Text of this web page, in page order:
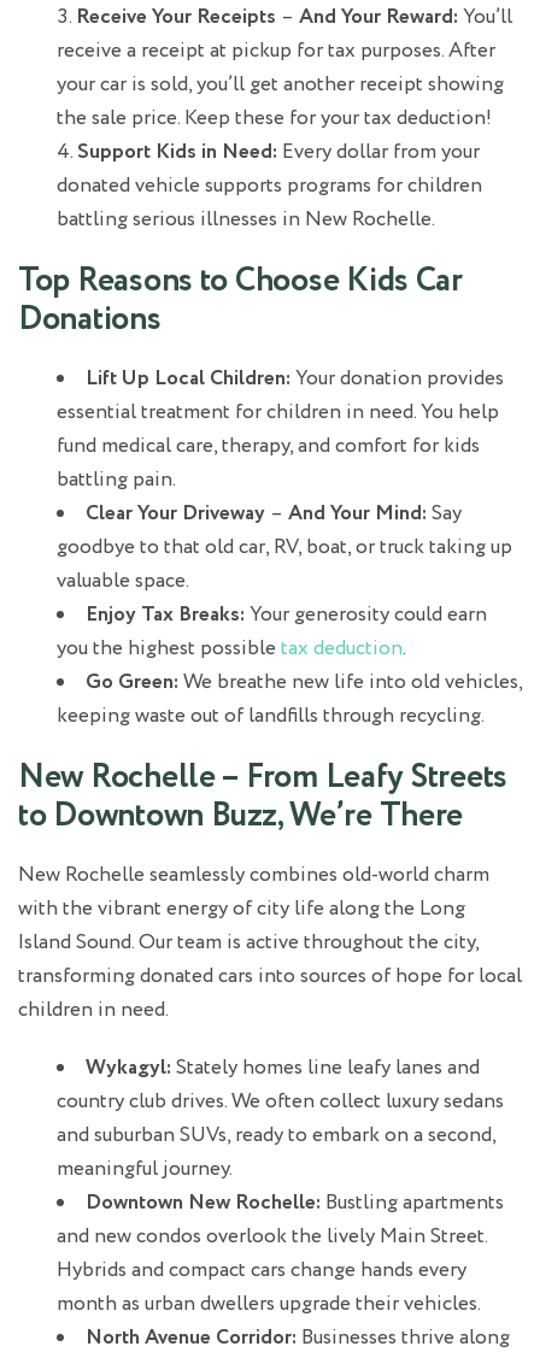
Receive Your Receipts – And Your Reward: You’ll
receive a receipt at pickup for tax purposes. After
your car is sold, you’ll get another receipt showing
the sale price. Keep these for your tax deduction!
Support Kids in Need: Every dollar from your
donated vehicle supports programs for children
battling serious illnesses in New Rochelle.
Top Reasons to Choose Kids Car
Donations
Lift Up Local Children: Your donation provides
essential treatment for children in need. You help
fund medical care, therapy, and comfort for kids
battling pain.
Clear Your Driveway – And Your Mind: Say
goodbye to that old car, RV, boat, or truck taking up
valuable space.
Enjoy Tax Breaks: Your generosity could earn
you the highest possible tax deduction.
Go Green: We breathe new life into old vehicles,
keeping waste out of landfills through recycling.
New Rochelle – From Leafy Streets
to Downtown Buzz, We’re There
New Rochelle seamlessly combines old-world charm
with the vibrant energy of city life along the Long
Island Sound. Our team is active throughout the city,
transforming donated cars into sources of hope for local
children in need.
Wykagyl: Stately homes line leafy lanes and
country club drives. We often collect luxury sedans
and suburban SUVs, ready to embark on a second,
meaningful journey.
Downtown New Rochelle: Bustling apartments
and new condos overlook the lively Main Street.
Hybrids and compact cars change hands every
month as urban dwellers upgrade their vehicles.
North Avenue Corridor: Businesses thrive along